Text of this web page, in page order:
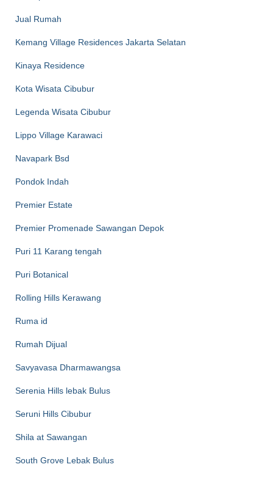
Jual Rumah
Kemang Village Residences Jakarta Selatan
Kinaya Residence
Kota Wisata Cibubur
Legenda Wisata Cibubur
Lippo Village Karawaci
Navapark Bsd
Pondok Indah
Premier Estate
Premier Promenade Sawangan Depok
Puri 11 Karang tengah
Puri Botanical
Rolling Hills Kerawang
Ruma id
Rumah Dijual
Savyavasa Dharmawangsa
Serenia Hills lebak Bulus
Seruni Hills Cibubur
Shila at Sawangan
South Grove Lebak Bulus